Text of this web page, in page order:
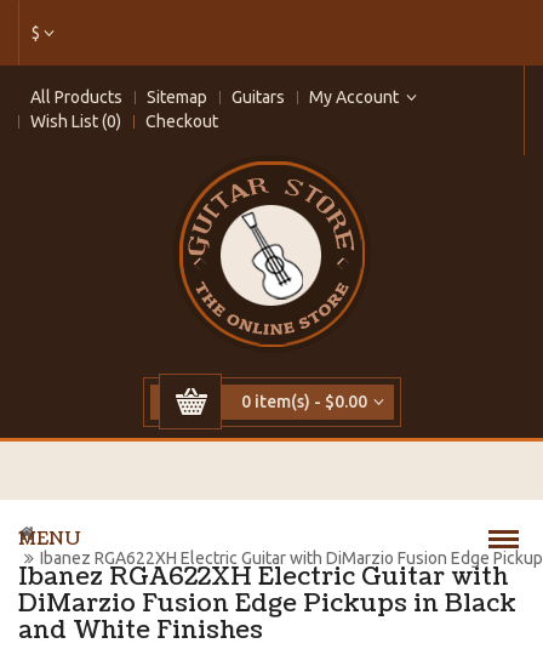
$
All Products Sitemap Guitars
My Account
Wish List (0)
Checkout
0 item(s) - $0.00
MENU
Ibanez RGA622XH Electric Guitar with
DiMarzio Fusion Edge Pickups in Black
and White Finishes
Ibanez RGA622XH Electric Guitar with DiMarzio Fusion Edge